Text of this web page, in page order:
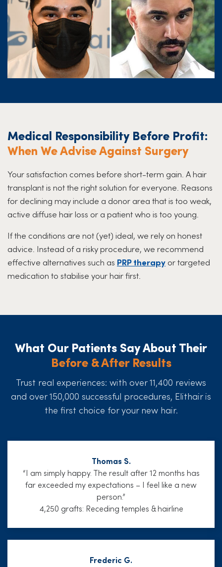
Medical Responsibility Before Profit:
When We Advise Against Surgery
Your satisfaction comes before short-term gain. A hair
transplant is not the right solution for everyone. Reasons
for declining may include a donor area that is too weak,
active diffuse hair loss or a patient who is too young.
If the conditions are not (yet) ideal, we rely on honest
advice. Instead of a risky procedure, we recommend
effective alternatives such as PRP therapy or targeted
medication to stabilise your hair first.
What Our Patients Say About Their
Before & After Results
Trust real experiences: with over 11,400 reviews
and over 150,000 successful procedures, Elithair is
the first choice for your new hair.
Thomas S.
“I am simply happy. The result after 12 months has
far exceeded my expectations – I feel like a new
person.”
4,250 grafts: Receding temples & hairline
Frederic G.